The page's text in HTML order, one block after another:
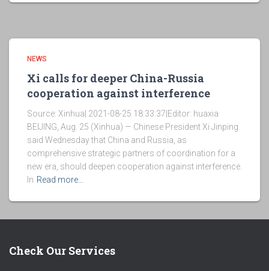
NEWS
Xi calls for deeper China-Russia
cooperation against interference
Source: Xinhua| 2021-08-25 18:33:37|Editor: huaxia
BEIJING, Aug. 25 (Xinhua) — Chinese President Xi Jinping
said Wednesday that China and Russia, as
comprehensive strategic partners of coordination for a
new era, should deepen cooperation against interference.
In Read more…
Check Our Services